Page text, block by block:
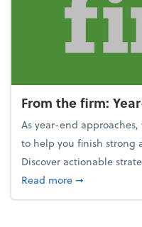
From the firm:
As year-end
to help you finish strong
Discover actionable
Read moreabout From
➞